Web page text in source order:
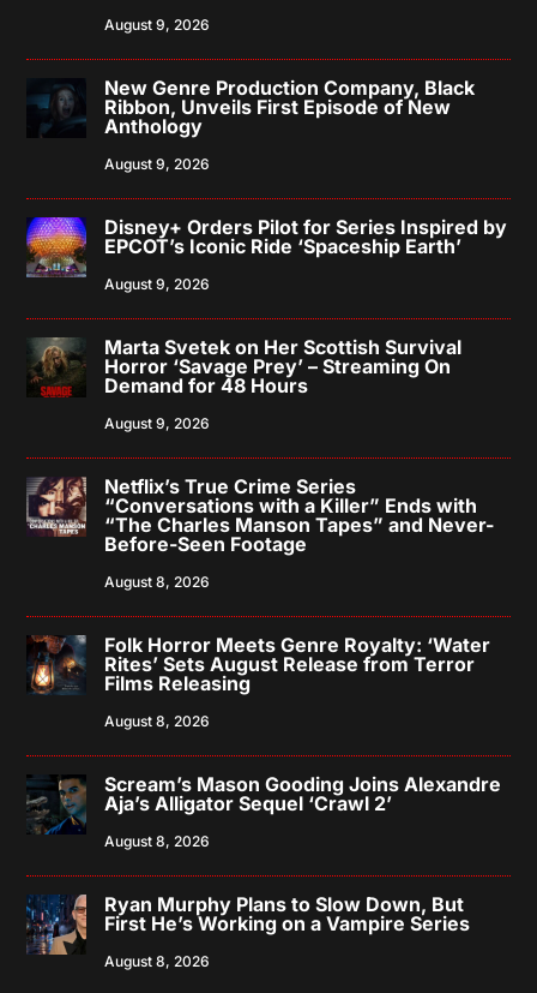
August 9, 2026
New Genre Production Company, Black
Ribbon, Unveils First Episode of New
Anthology
August 9, 2026
Disney+ Orders Pilot for Series Inspired by
EPCOT’s Iconic Ride ‘Spaceship Earth’
August 9, 2026
Marta Svetek on Her Scottish Survival
Horror ‘Savage Prey’ – Streaming On
Demand for 48 Hours
August 9, 2026
Netflix’s True Crime Series
“Conversations with a Killer” Ends with
“The Charles Manson Tapes” and Never-
Before-Seen Footage
August 8, 2026
Folk Horror Meets Genre Royalty: ‘Water
Rites’ Sets August Release from Terror
Films Releasing
August 8, 2026
Scream’s Mason Gooding Joins Alexandre
Aja’s Alligator Sequel ‘Crawl 2’
August 8, 2026
Ryan Murphy Plans to Slow Down, But
First He’s Working on a Vampire Series
August 8, 2026